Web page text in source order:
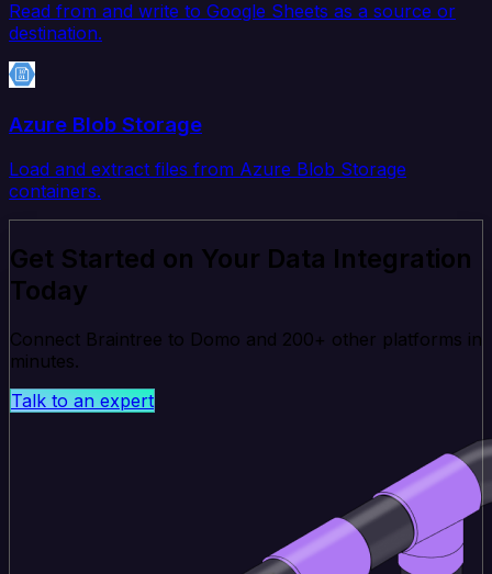
Read from and write to Google Sheets as a source or
destination.
Azure Blob Storage
Load and extract files from Azure Blob Storage
containers.
Get Started on Your Data Integration
Today
Connect Braintree to Domo and 200+ other platforms in
minutes.
Talk to an expert